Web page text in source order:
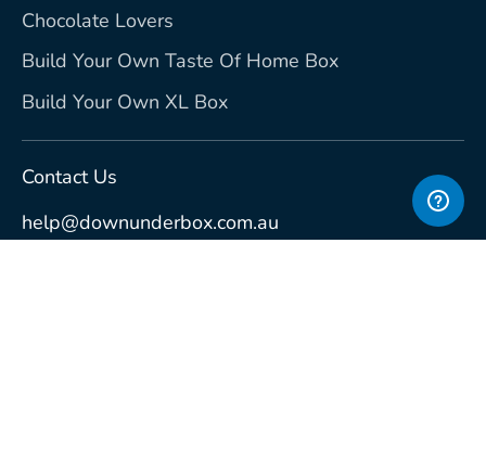
Chocolate Lovers
Build Your Own Taste Of Home Box
Build Your Own XL Box
Contact Us
help@downunderbox.com.au